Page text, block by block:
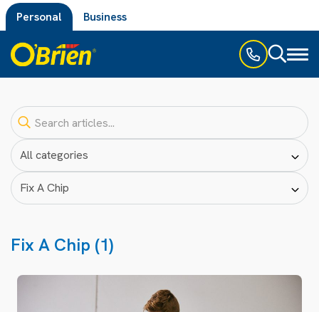
Personal Business
Fix A Chip (1)